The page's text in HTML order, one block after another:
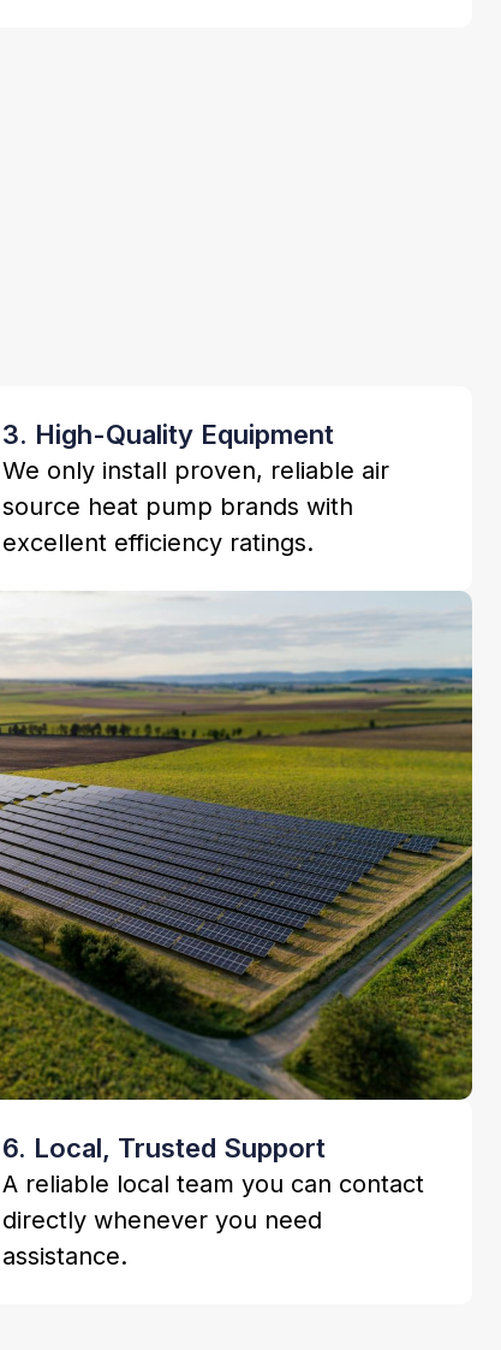
3. High-Quality Equipment
We only install proven, reliable air
source heat pump brands with
excellent efficiency ratings.
6. Local, Trusted Support
A reliable local team you can contact
directly whenever you need
assistance.